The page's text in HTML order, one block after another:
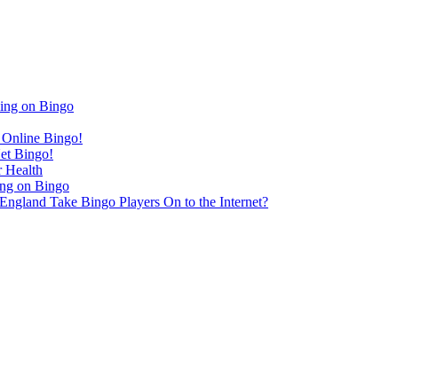
on Bingo
Online Bingo!
Bingo!
Health
on Bingo
Take Bingo Players On to the Internet?